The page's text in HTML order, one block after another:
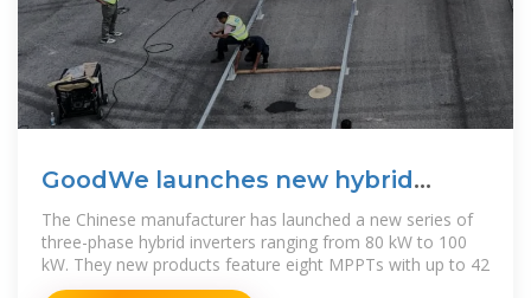
GoodWe launches new hybrid
inverters for C&I solar
The Chinese manufacturer has launched a new series of
three-phase hybrid inverters ranging from 80 kW to 100
kW. They new products feature eight MPPTs with up to 42